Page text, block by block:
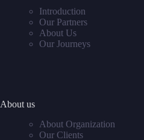
Introduction
Our Partners
About Us
Our Journeys
About us
About Organization
Our Clients